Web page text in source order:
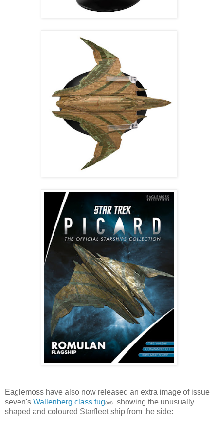
Eaglemoss have also now released an extra image of issue
seven's Wallenberg class tug(ad), showing the unusually
shaped and coloured Starfleet ship from the side: